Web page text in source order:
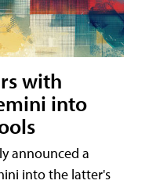
with
into
announced a
into the latter's